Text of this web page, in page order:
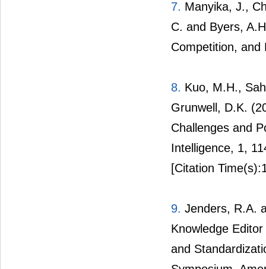
7. Manyika, J.,
C. and Byers,
Competition, and
8. Kuo, M.H.,
Grunwell, D.K.
Challenges and
Intelligence, 1,
[Citation
9. Jenders, R.A.
Knowledge
and